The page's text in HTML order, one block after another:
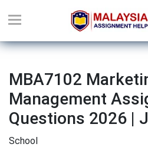
MBA7102
Management
Questions 2026 |
School